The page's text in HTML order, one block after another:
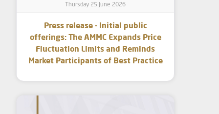
Thursday 25 June 2026
Press release - Initial public
offerings: The AMMC Expands Price
Fluctuation Limits and Reminds
Market Participants of Best Practice